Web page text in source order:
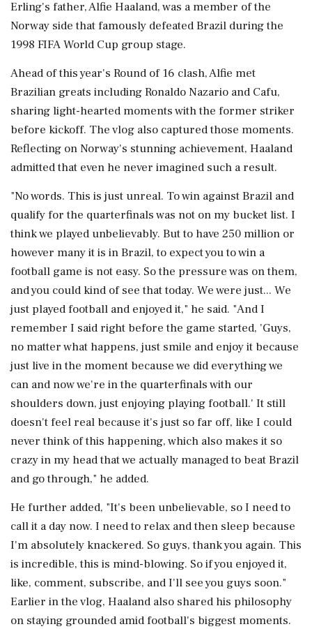
Erling's father, Alfie Haaland, was a member of the
Norway side that famously defeated Brazil during the
1998 FIFA World Cup group stage.
Ahead of this year's Round of 16 clash, Alfie met
Brazilian greats including Ronaldo Nazario and Cafu,
sharing light-hearted moments with the former striker
before kickoff. The vlog also captured those moments.
Reflecting on Norway's stunning achievement, Haaland
admitted that even he never imagined such a result.
"No words. This is just unreal. To win against Brazil and
qualify for the quarterfinals was not on my bucket list. I
think we played unbelievably. But to have 250 million or
however many it is in Brazil, to expect you to win a
football game is not easy. So the pressure was on them,
and you could kind of see that today. We were just... We
just played football and enjoyed it," he said. "And I
remember I said right before the game started, 'Guys,
no matter what happens, just smile and enjoy it because
just live in the moment because we did everything we
can and now we're in the quarterfinals with our
shoulders down, just enjoying playing football.' It still
doesn't feel real because it's just so far off, like I could
never think of this happening, which also makes it so
crazy in my head that we actually managed to beat Brazil
and go through," he added.
He further added, "It's been unbelievable, so I need to
call it a day now. I need to relax and then sleep because
I'm absolutely knackered. So guys, thank you again. This
is incredible, this is mind-blowing. So if you enjoyed it,
like, comment, subscribe, and I'll see you guys soon."
Earlier in the vlog, Haaland also shared his philosophy
on staying grounded amid football's biggest moments.